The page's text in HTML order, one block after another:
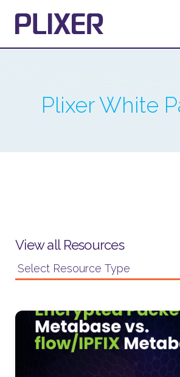
PlixerWhite
View all Resources